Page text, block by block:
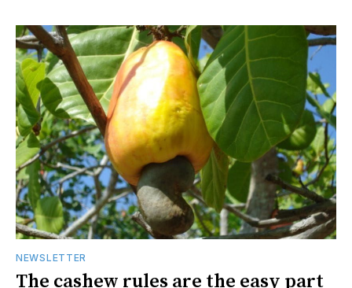
NEWSLETTER
The cashew rules are the easy part